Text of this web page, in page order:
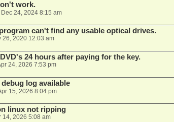
work.
24, 2024 8:15 am
can't find any usable optical drives.
26, 2020 12:03 am
24 hours after paying for the key.
24, 2026 7:53 pm
log available
15, 2026 8:04 pm
linux not ripping
14, 2026 5:08 am